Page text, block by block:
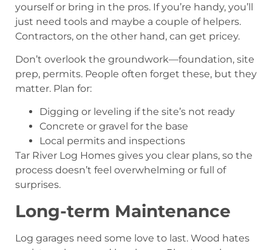
yourself or bring in the pros. If you’re handy, you’ll
just need tools and maybe a couple of helpers.
Contractors, on the other hand, can get pricey.
Don’t overlook the groundwork—foundation, site
prep, permits. People often forget these, but they
matter. Plan for:
Digging or leveling if the site’s not ready
Concrete or gravel for the base
Local permits and inspections
Tar River Log Homes gives you clear plans, so the
process doesn’t feel overwhelming or full of
surprises.
Long-term Maintenance
Log garages need some love to last. Wood hates